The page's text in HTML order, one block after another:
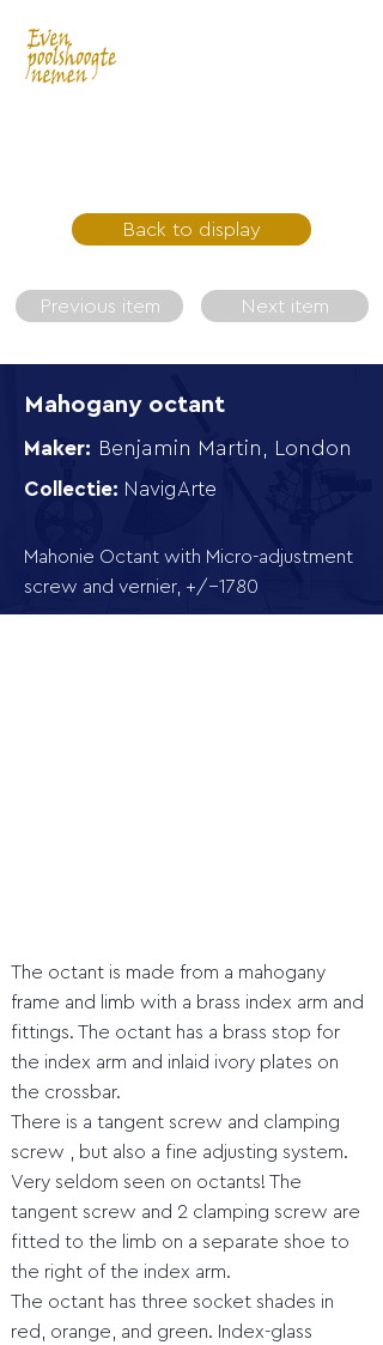
Back to display
Previous item Next item
Mahogany octant
Maker: Benjamin Martin, London
Collectie: NavigArte
Mahonie Octant with Micro-adjustment
screw and vernier, +/-1780
The octant is made from a mahogany
frame and limb with a brass index arm and
fittings. The octant has a brass stop for
the index arm and inlaid ivory plates on
the crossbar.
There is a tangent screw and clamping
screw , but also a fine adjusting system.
Very seldom seen on octants! The
tangent screw and 2 clamping screw are
fitted to the limb on a separate shoe to
the right of the index arm.
The octant has three socket shades in
red, orange, and green. Index-glass